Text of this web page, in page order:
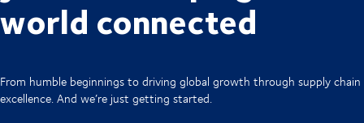
world connected
From humble beginnings to driving global growth through supply chain
excellence. And we’re just getting started.